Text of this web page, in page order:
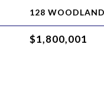
128
$1,800,001